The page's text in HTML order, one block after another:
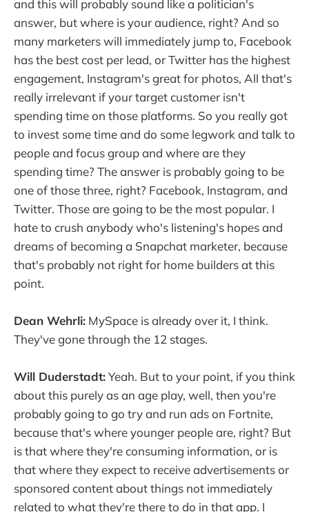
and this will probably sound like a politician's
answer, but where is your audience, right? And so
many marketers will immediately jump to, Facebook
has the best cost per lead, or Twitter has the highest
engagement, Instagram's great for photos, All that's
really irrelevant if your target customer isn't
spending time on those platforms. So you really got
to invest some time and do some legwork and talk to
people and focus group and where are they
spending time? The answer is probably going to be
one of those three, right? Facebook, Instagram, and
Twitter. Those are going to be the most popular. I
hate to crush anybody who's listening's hopes and
dreams of becoming a Snapchat marketer, because
that's probably not right for home builders at this
point.
Dean Wehrli: MySpace is already over it, I think.
They've gone through the 12 stages.
Will Duderstadt:Yeah. But to your point, if you think
about this purely as an age play, well, then you're
probably going to go try and run ads on Fortnite,
because that's where younger people are, right? But
is that where they're consuming information, or is
that where they expect to receive advertisements or
sponsored content about things not immediately
related to what they're there to do in that app. I